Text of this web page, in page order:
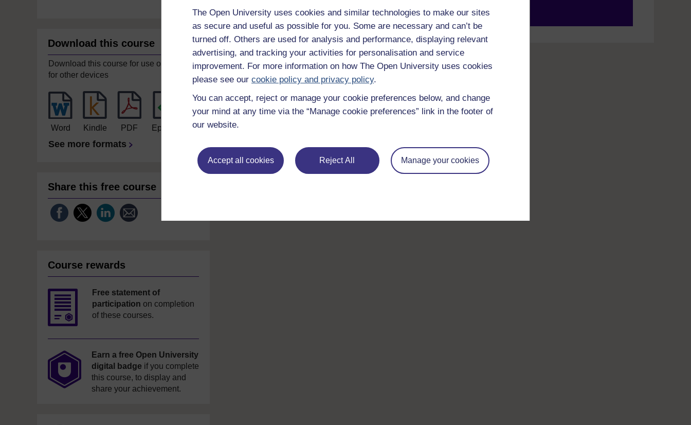
The Open University uses cookies and similar technologies to make our sites
as secure and useful as possible for you. Some are necessary and can’t be
turned off. Others are used for analysis and performance, displaying relevant
advertising, and tracking your activities for personalisation and service
improvement. For more information on how The Open University uses cookies
please see our cookie policy and privacy policy.
You can accept, reject or manage your cookie preferences below, and change
your mind at any time via the “Manage cookie preferences” link in the footer of
our website.
Accept all cookies Reject All Manage your cookies
Download this course
Download this course for use offline or
for other devices
Word Kindle PDF Epub 2
See more formats
Share this free course
Course rewards
Free statement of
participation on completion
of these courses.
Earn a free Open University
digital badge if you complete
this course, to display and
share your achievement.
Browse all Open University courses and start your journey today.